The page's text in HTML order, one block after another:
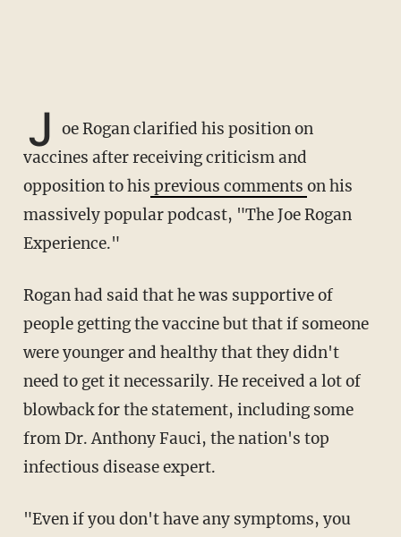
J oe Rogan clarified his position on
vaccines after receiving criticism and
opposition to his previous comments on his
massively popular podcast, "The Joe Rogan
Experience."
Rogan had said that he was supportive of
people getting the vaccine but that if someone
were younger and healthy that they didn't
need to get it necessarily. He received a lot of
blowback for the statement, including some
from Dr. Anthony Fauci, the nation's top
infectious disease expert.
"Even if you don't have any symptoms, you